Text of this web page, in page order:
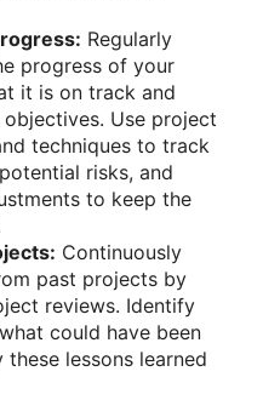
Regularly
progress of your
it is on track and
Use project
techniques to track
risks, and
to keep the
Continuously
past projects by
reviews. Identify
could have been
lessons learned